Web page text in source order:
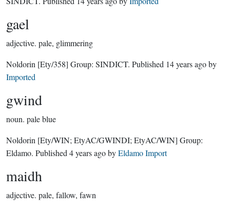
gael
adjective. pale, glimmering
Noldorin [Ety/358] Group: SINDICT. Published 14 years agoby
Imported
gwind
noun. pale blue
Noldorin [Ety/WIN; EtyAC/GWINDI; EtyAC/WIN] Group:
Eldamo. Published 4 years agobyEldamo Import
maidh
adjective. pale, fallow, fawn